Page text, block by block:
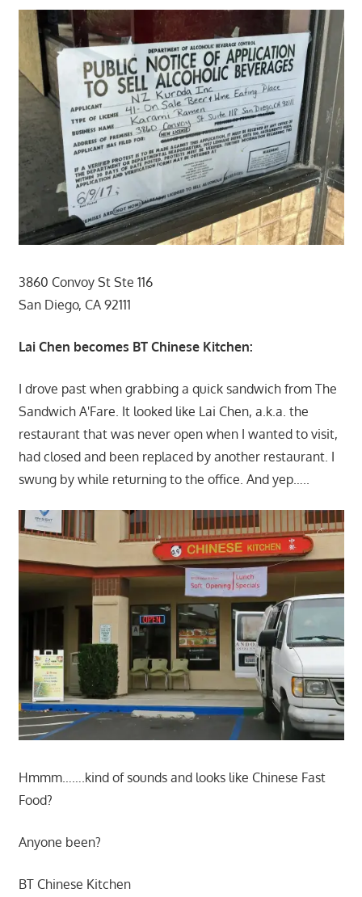
3860 Convoy St Ste 116
San Diego, CA 92111
Lai Chen becomes BT Chinese Kitchen:
I drove past when grabbing a quick sandwich from The
Sandwich A'Fare. It looked like Lai Chen, a.k.a. the
restaurant that was never open when I wanted to visit,
had closed and been replaced by another restaurant. I
swung by while returning to the office. And yep…..
Hmmm…….kind of sounds and looks like Chinese Fast
Food?
Anyone been?
BT Chinese Kitchen